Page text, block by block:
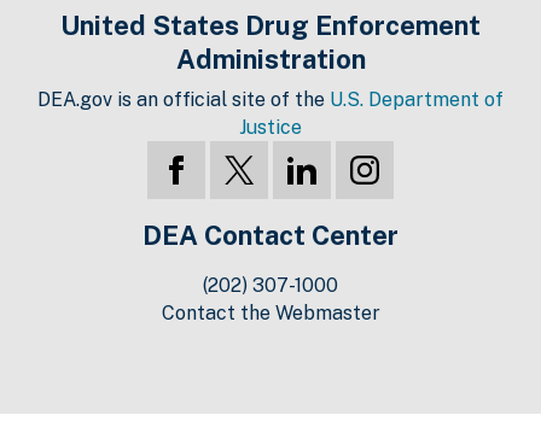
United States Drug Enforcement
Administration
DEA.gov is an official site of the U.S. Department of
Justice
DEA Contact Center
(202) 307-1000
Contact the Webmaster